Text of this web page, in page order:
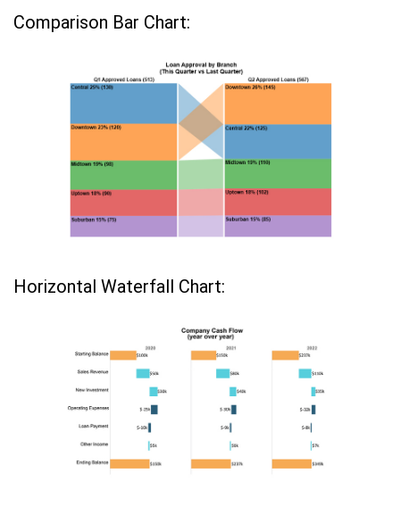
Comparison Bar Chart:
Horizontal Waterfall Chart: